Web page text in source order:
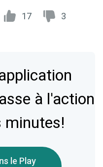
17 3
à l'action
minutes!
le Play